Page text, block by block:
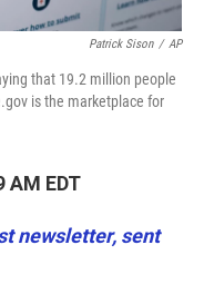
Patrick Sison / AP
that 19.2 million people
is the marketplace for
AM EDT
newsletter, sent